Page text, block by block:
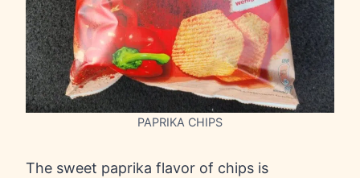
PAPRIKA CHIPS
The sweet paprika flavor of chips is